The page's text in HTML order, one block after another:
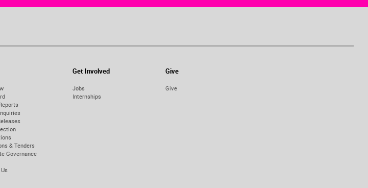
& Tenders
Governance
Get Involved
Jobs
Internships
Give
Give